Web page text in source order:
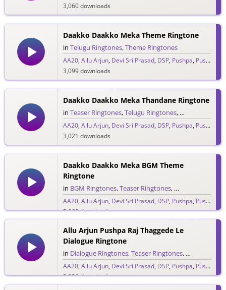
3,060 downloads
Daakko Daakko Meka Theme Ringtone
in Telugu Ringtones,Theme Ringtones
AA20,Allu Arjun, Devi Sri Prasad, DSP, Pushpa, Pushpa Raj
3,099 downloads
Daakko Daakko Meka Thandane Ringtone
in Teaser Ringtones,Telugu Ringtones, Theme
AA20,Allu Arjun, Devi Sri Prasad, DSP, Pushpa, Pushpa Raj
3,021 downloads
Daakko Daakko Meka BGM Theme
Ringtone
in BGM Ringtones,Teaser Ringtones, Telugu Ringtones
AA20,Allu Arjun, Devi Sri Prasad, DSP, Pushpa, Pushpa Raj
3,069 downloads
Allu Arjun Pushpa Raj Thaggede Le
Dialogue Ringtone
in Dialogue Ringtones,Teaser Ringtones, Telugu
AA20,Allu Arjun, Devi Sri Prasad, DSP, Pushpa, Pushpa Raj
3,836 downloads